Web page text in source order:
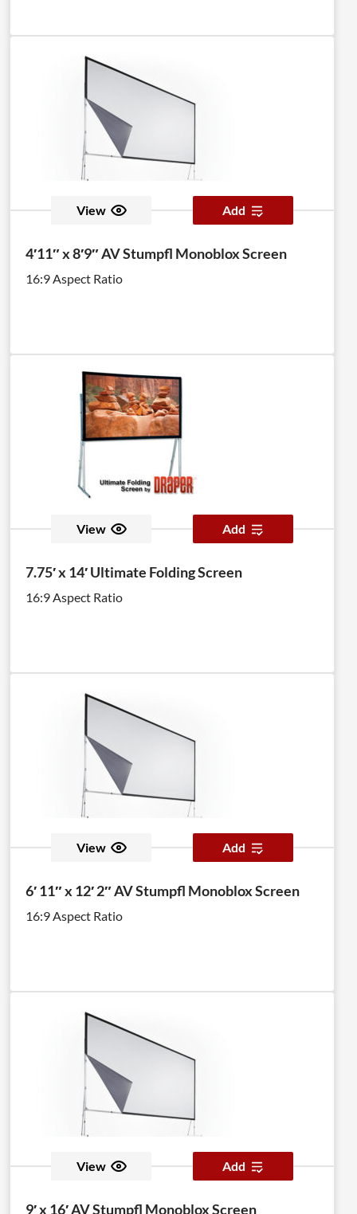
View Add
4′11″ x 8′9″ AV Stumpfl Monoblox Screen
16:9 Aspect Ratio
View Add
7.75′ x 14′ Ultimate Folding Screen
16:9 Aspect Ratio
View Add
6′ 11″ x 12′ 2″ AV Stumpfl Monoblox Screen
16:9 Aspect Ratio
View Add
9′ x 16′ AV Stumpfl Monoblox Screen